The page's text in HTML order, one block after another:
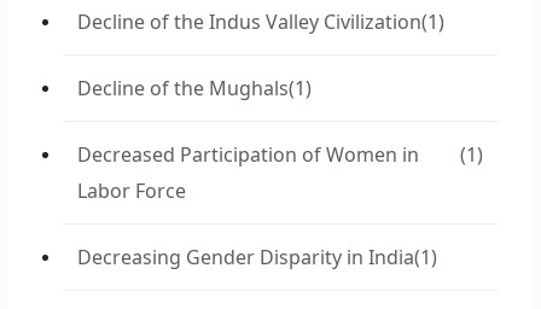
Decline of the Indus Valley Civilization(1)
Decline of the Mughals(1)
Decreased Participation of Women in
Labor Force
(1)
Decreasing Gender Disparity in India(1)